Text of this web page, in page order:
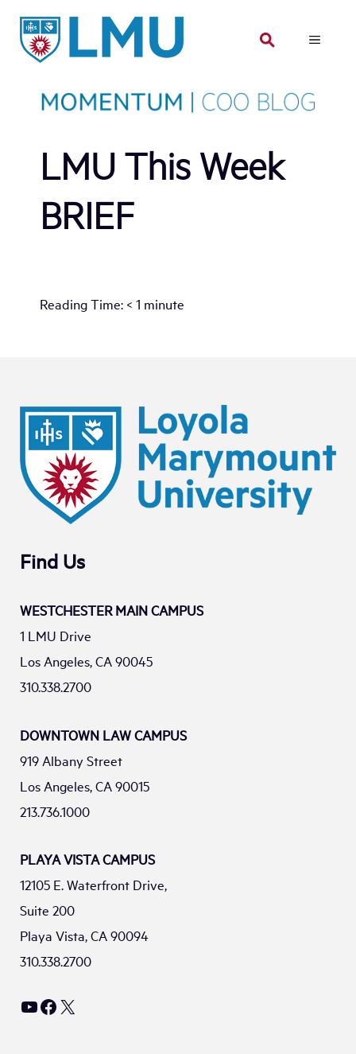
content
MENU
LMU This Week
BRIEF
Reading Time: < 1 minute
Find Us
WESTCHESTER MAIN CAMPUS
1 LMU Drive
Los Angeles, CA 90045
310.338.2700
DOWNTOWN LAW CAMPUS
919 Albany Street
Los Angeles, CA 90015
213.736.1000
PLAYA VISTA CAMPUS
12105 E. Waterfront Drive,
Suite 200
Playa Vista, CA 90094
310.338.2700
YouTube
Facebook
X